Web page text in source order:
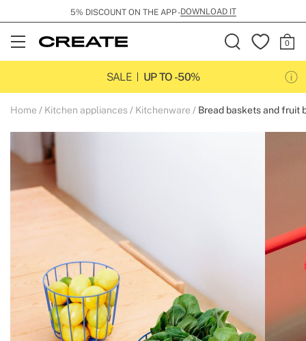
5% DISCOUNT ON THE APP -DOWNLOAD IT
Open
Menu
SALE
UP TO -50%
Home Kitchen appliances Kitchenware Bread baskets and fruit